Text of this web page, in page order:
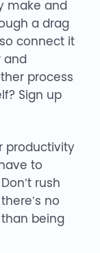
make and
a drag
connect it
and
process
Sign up
productivity
to
rush
no
being